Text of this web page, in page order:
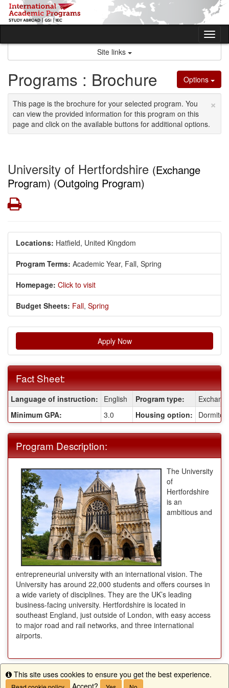
Skip
content
Site links
Options
Programs : Brochure
×
This page is the brochure for your selected program. You
can view the provided information for this program on this
page and click on the available buttons for additional options.
University of Hertfordshire (Exchange
Program) (Outgoing Program)
Print
Locations: Hatfield, United Kingdom
Program Terms: Academic Year, Fall, Spring
Homepage: Click to visit
Budget Sheets: Fall, Spring
Apply Now
Fact Sheet:
Fact
Sheet:
Language of instruction: English Program type:
Minimum GPA:
3.0 Housing option:
Program Description:
The University
of
Hertfordshire
is an
ambitious and
entrepreneurial university with an international vision. The
University has around 22,000 students and offers courses in
a wide variety of disciplines. They are the UK’s leading
business-facing university. Hertfordshire is located in
southeast England, just outside of London, with easy access
to major road and rail networks, and three international
airports.
Apply Now
Info
This site uses cookies to ensure you get the best experience.
Accept?